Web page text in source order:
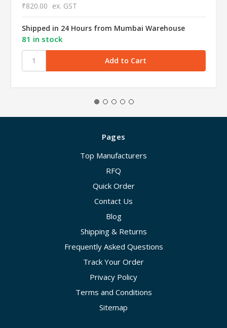
₹820.00 ex. GST
Shipped in 24 Hours from Mumbai Warehouse
81 in stock
Pages
Top Manufacturers
RFQ
Quick Order
Contact Us
Blog
Shipping & Returns
Frequently Asked Questions
Track Your Order
Privacy Policy
Terms and Conditions
Sitemap